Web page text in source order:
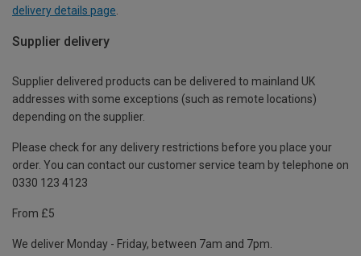
delivery details page
Supplier delivery
Supplier delivered products can be delivered to mainland UK
addresses with some exceptions (such as remote locations)
depending on the supplier.
Please check for any delivery restrictions before you place your
order. You can contact our customer service team by telephone on
0330 123 4123
From £5
We deliver Monday - Friday, between 7am and 7pm.